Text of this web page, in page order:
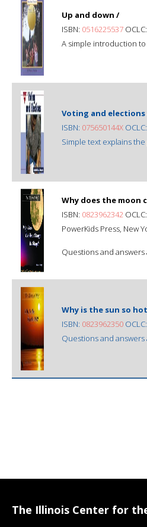
Up and down /
ISBN: 0516225537
A simple introduction
Voting and elections
ISBN: 075650144X
Simple text explains
Why does the moon
ISBN: 0823962342
PowerKids Press, New
Questions and
Why is the sun so
ISBN: 0823962350
Questions and
The Illinois Center for